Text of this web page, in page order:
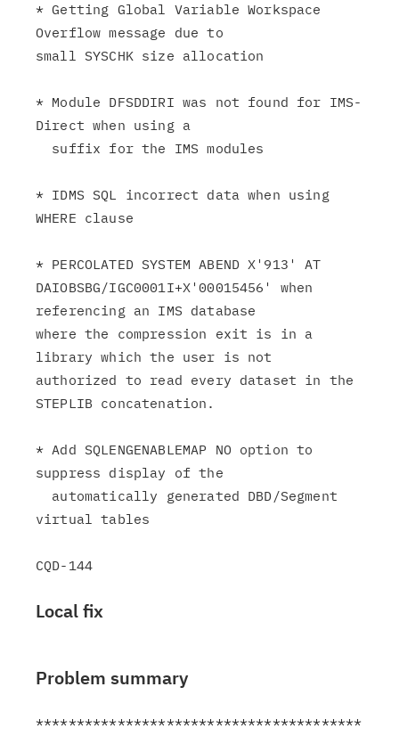
* Getting Global Variable Workspace
Overflow message due to
small SYSCHK size allocation
* Module DFSDDIRI was not found for IMS-
Direct when using a
* IDMS SQL incorrect data when using
WHERE clause
* PERCOLATED SYSTEM ABEND X'913' AT
DAIOBSBG/IGC0001I+X'00015456' when
referencing an IMS database
where the compression exit is in a
library which the user is not
authorized to read every dataset in the
STEPLIB concatenation.
* Add SQLENGENABLEMAP NO option to
suppress display of the
virtual tables
Local fix
Problem summary
****************************************